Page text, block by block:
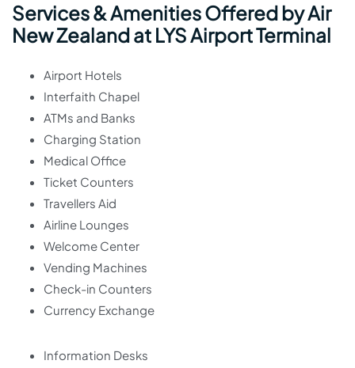
Services & Amenities Offered by Air
New Zealand at LYS Airport Terminal
Airport Hotels
Interfaith Chapel
ATMs and Banks
Charging Station
Medical Office
Ticket Counters
Travellers Aid
Airline Lounges
Welcome Center
Vending Machines
Check-in Counters
Currency Exchange
Information Desks